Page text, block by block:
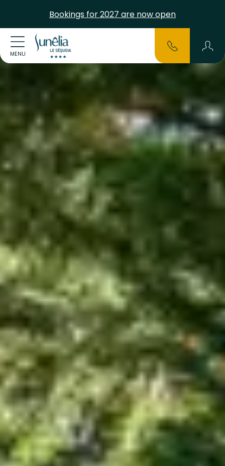
Bookings for 2027 are now open
MENU